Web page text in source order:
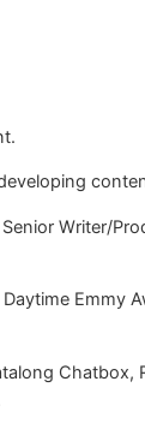
Writer/
Emmy
Chatbox,